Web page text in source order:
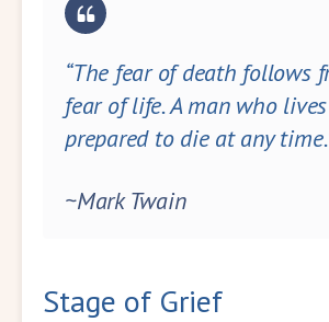
“The fear of death follows
fear of life. A man who
prepared to die at any
~Mark Twain
Stage of Grief